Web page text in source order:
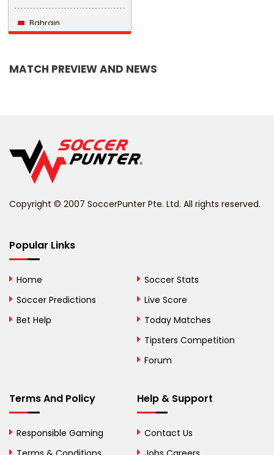
Bahrain
Belize
Bhutan
Bosnia and
British Virgin Islands
Bulgaria
MATCH PREVIEW AND NEWS
Copyright © 2007 SoccerPunter Pte. Ltd. All rights reserved.
Popular Links
Home
Soccer Predictions
Bet Help
Soccer Stats
Live Score
Today Matches
Tipsters Competition
Forum
Terms And Policy
Responsible Gaming
Help & Support
Contact Us